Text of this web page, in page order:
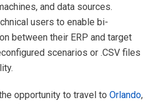
and data sources.
users to enable bi-
between their ERP and target
scenarios or .CSV files
opportunity to travel to Orlando,